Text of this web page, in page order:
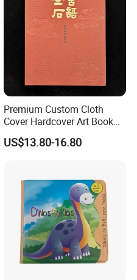
Premium Custom Cloth
Cover Hardcover Art Book
with Gilded Edges
US$13.80-16.80